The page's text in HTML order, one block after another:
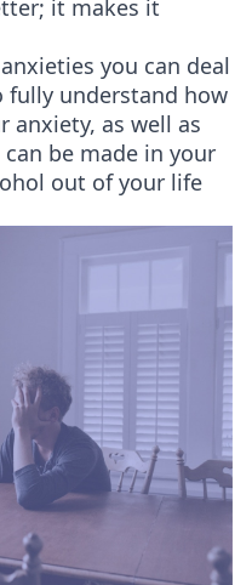
it makes it
you can deal
understand how
anxiety, as well as
be made in your
out of your life